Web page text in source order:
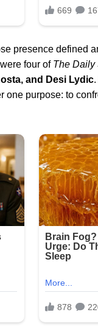
presence defined
four of The Daily
and Desi Lydic
one purpose: to